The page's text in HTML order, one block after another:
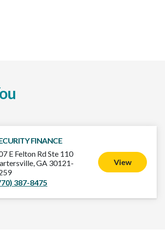
FINANCE
E Felton Rd Ste 110
GA 30121-
387-8475
View